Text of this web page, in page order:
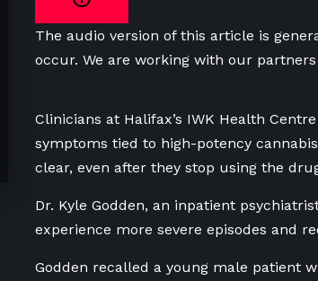
The audio version of this article is
occur. We are working with our
Clinicians at Halifax’s IWK Health
symptoms tied to high-potency
clear, even after they stop using the
Dr. Kyle Godden, an inpatient
experience more severe episodes and
Godden recalled a young male patient